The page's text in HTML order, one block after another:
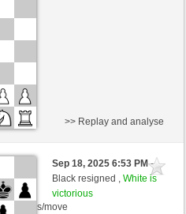
seconds/move
>> Replay and analyse
Sep 18, 2025 6:53 PM-
Black resigned ,White is
victorious